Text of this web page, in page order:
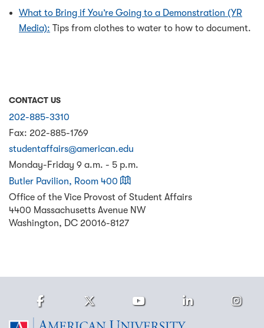
What to Bring if You’re Going to a Demonstration (YR
Media): Tips from clothes to water to how to document.
CONTACT US
202-885-3310
Fax: 202-885-1769
studentaffairs@american.edu
Monday-Friday 9 a.m. - 5 p.m.
Butler Pavilion, Room 400
on a map
Office of the Vice Provost of Student Affairs
4400 Massachusetts Avenue NW
Washington, DC 20016-8127
FacebookTwitter Youtube LinkedIn